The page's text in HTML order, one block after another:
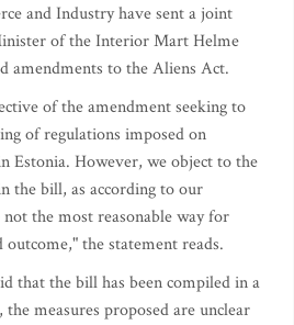
and Industry have sent a joint
of the Interior Mart Helme
amendments to the Aliens Act.
of the amendment seeking to
of regulations imposed on
Estonia. However, we object to the
the bill, as according to our
not the most reasonable way for
outcome," the statement reads.
that the bill has been compiled in a
measures proposed are unclear